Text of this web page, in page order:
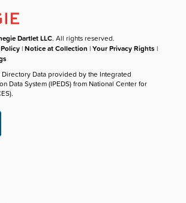
Dartlet LLC. All rights reserved.
|Notice at Collection |Your Privacy Rights |
Data provided by the Integrated
Data System (IPEDS) from National Center for